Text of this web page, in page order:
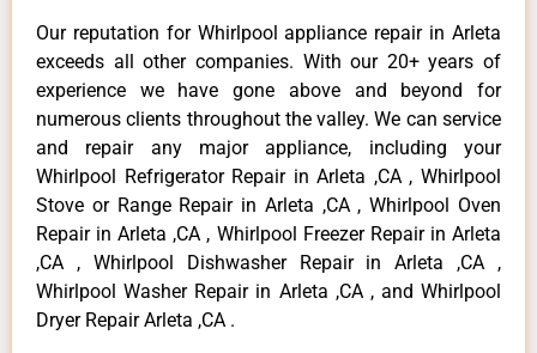
Our reputation for Whirlpool appliance repair in Arleta
exceeds all other companies. With our 20+ years of
experience we have gone above and beyond for
numerous clients throughout the valley. We can service
and repair any major appliance, including your
Whirlpool Refrigerator Repair in Arleta ,CA , Whirlpool
Stove or Range Repair in Arleta ,CA , Whirlpool Oven
Repair in Arleta ,CA , Whirlpool Freezer Repair in Arleta
,CA , Whirlpool Dishwasher Repair in Arleta ,CA ,
Whirlpool Washer Repair in Arleta ,CA , and Whirlpool
Dryer Repair Arleta ,CA .